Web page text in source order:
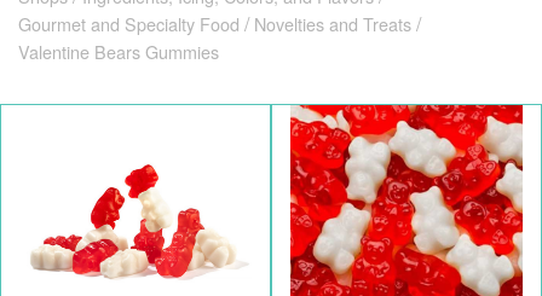
Gourmet and Specialty Food
Novelties and Treats
Valentine Bears Gummies